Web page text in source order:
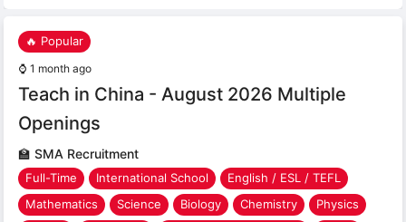
🔥 Popular
⌚ 1 month ago
Teach in China - August 2026 Multiple
Openings
🏫 SMA Recruitment
Full-Time International School
English / ESL / TEFL
Mathematics
Science Biology Chemistry
Physics